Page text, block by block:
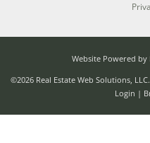
Website Powered by
©2026 Real Estate Web Solutions,
Login |